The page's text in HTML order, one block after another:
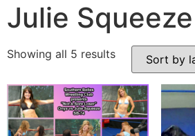
Julie Squeeze
Showing all 5 results